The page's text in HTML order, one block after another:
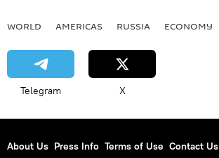
WORLD AMERICAS RUSSIA ECONOMY
Telegram X
About Us Press Info Terms of Use Contact Us